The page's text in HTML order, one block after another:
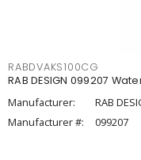
RABDVAKS100CG
RAB DESIGN 099207
Manufacturer:
RAB
Manufacturer #:
099207